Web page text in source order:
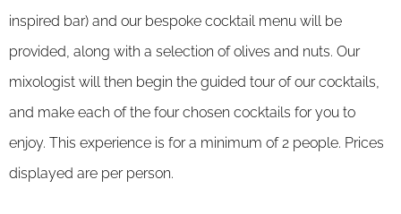
inspired bar) and our bespoke cocktail menu will be
provided, along with a selection of olives and nuts. Our
mixologist will then begin the guided tour of our cocktails,
and make each of the four chosen cocktails for you to
enjoy. This experience is for a minimum of 2 people. Prices
displayed are per person.